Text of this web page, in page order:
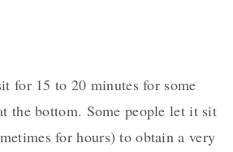
for 15 to 20 minutes for some
the bottom. Some people let it sit
for hours) to obtain a very